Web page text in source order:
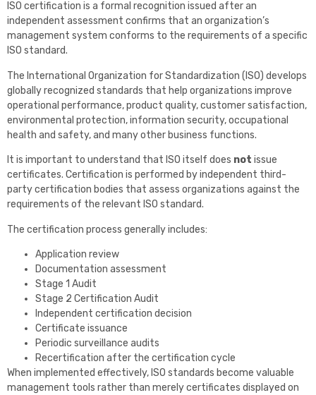
ISO certification is a formal recognition issued after an
independent assessment confirms that an organization’s
management system conforms to the requirements of a specific
ISO standard.
The International Organization for Standardization (ISO) develops
globally recognized standards that help organizations improve
operational performance, product quality, customer satisfaction,
environmental protection, information security, occupational
health and safety, and many other business functions.
It is important to understand that ISO itself does not issue
certificates. Certification is performed by independent third-
party certification bodies that assess organizations against the
requirements of the relevant ISO standard.
The certification process generally includes:
Application review
Documentation assessment
Stage 1 Audit
Stage 2 Certification Audit
Independent certification decision
Certificate issuance
Periodic surveillance audits
Recertification after the certification cycle
When implemented effectively, ISO standards become valuable
management tools rather than merely certificates displayed on